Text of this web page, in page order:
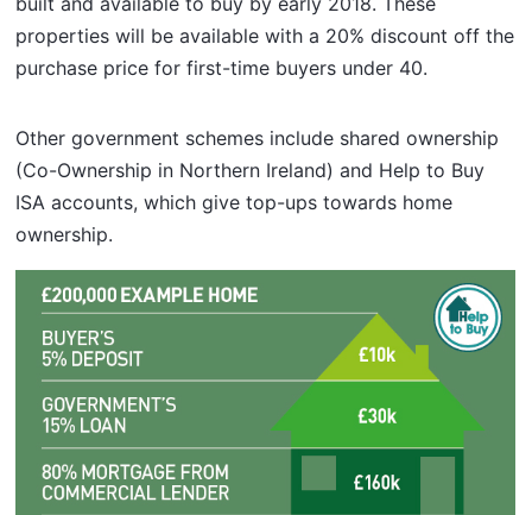
properties will be available with a 20% discount off the
purchase price for first-time buyers under 40.
Other government schemes include shared ownership
(Co-Ownership in Northern Ireland) and Help to Buy
ISA accounts, which give top-ups towards home
ownership.